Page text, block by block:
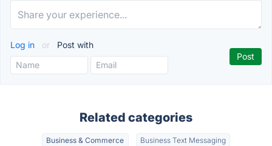
Log in or Post with
Related categories
Business & Commerce Business Text Messaging